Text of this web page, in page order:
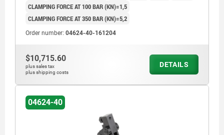
CLAMPING FORCE AT 100 BAR (KN)=1,5
CLAMPING FORCE AT 350 BAR (KN)=5,2
Order number: 04624-40-161204
$10,715.60
plus sales tax
plus shipping costs
DETAILS
04624-40